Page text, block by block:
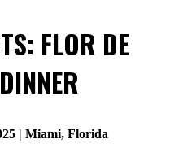
FLOR DE
| Miami, Florida